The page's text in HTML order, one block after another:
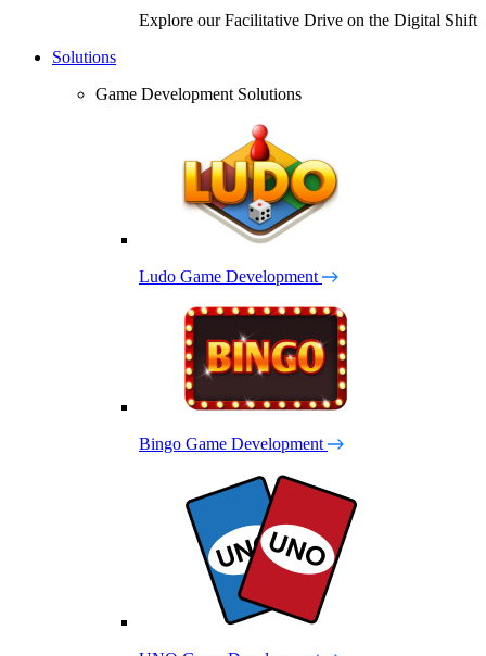
Explore our Facilitative Drive on the Digital Shift
Solutions
Game Development Solutions
Ludo Game Development
Bingo Game Development